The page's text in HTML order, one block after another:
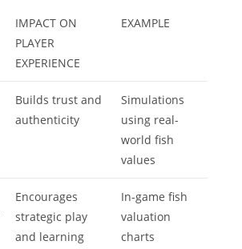
IMPACT ON
PLAYER
EXPERIENCE
EXAMPLE
Builds trust and
authenticity
Simulations
using real-
world fish
values
Encourages
strategic play
and learning
In-game fish
valuation
charts